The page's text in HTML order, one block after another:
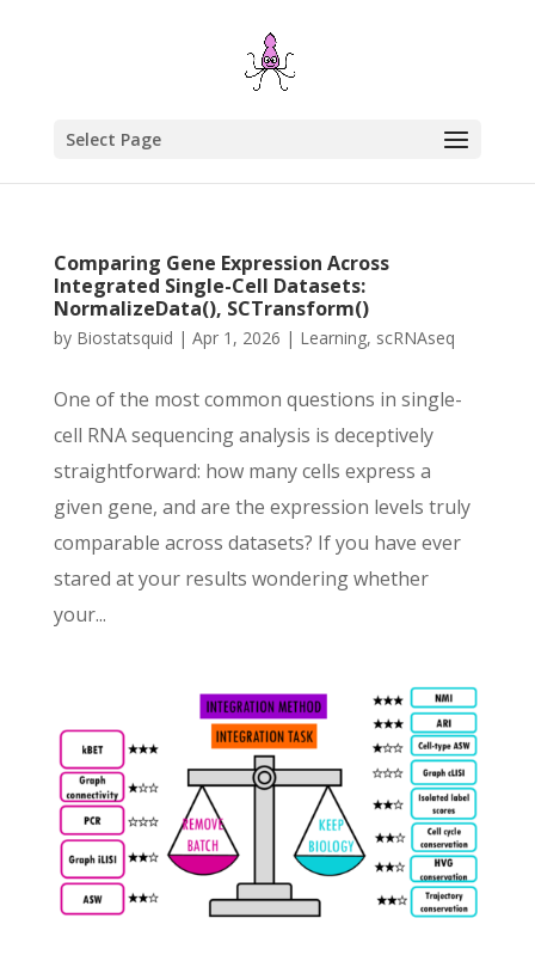
Select Page
Comparing Gene Expression Across
Integrated Single-Cell Datasets:
NormalizeData(), SCTransform()
by Biostatsquid | Apr 1, 2026 | Learning, scRNAseq
One of the most common questions in single-
cell RNA sequencing analysis is deceptively
straightforward: how many cells express a
given gene, and are the expression levels truly
comparable across datasets? If you have ever
stared at your results wondering whether
your...